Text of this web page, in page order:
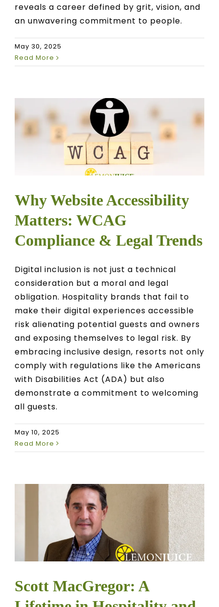
reveals a career defined by grit, vision, and
an unwavering commitment to people.
May 30, 2025
Read More
Why Website Accessibility
Matters: WCAG
Compliance & Legal Trends
Digital inclusion is not just a technical
consideration but a moral and legal
obligation. Hospitality brands that fail to
make their digital experiences accessible
risk alienating potential guests and owners
and exposing themselves to legal risk. By
embracing inclusive design, resorts not only
comply with regulations like the Americans
with Disabilities Act (ADA) but also
demonstrate a commitment to welcoming
all guests.
May 10, 2025
Read More
Scott MacGregor: A